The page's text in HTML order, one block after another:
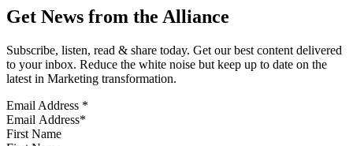
Get News from the Alliance
Subscribe, listen, read & share today. Get our best content delivered
to your inbox. Reduce the white noise but keep up to date on the
latest in Marketing transformation.
Email Address *
First Name